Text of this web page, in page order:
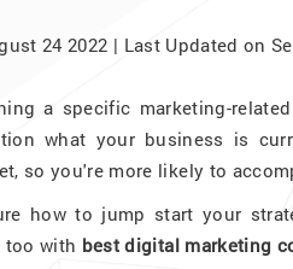
24 2022 | Last Updated on
a specific marketing-
what your business is
so you're more likely to
how to jump start your
too with best digital marketing